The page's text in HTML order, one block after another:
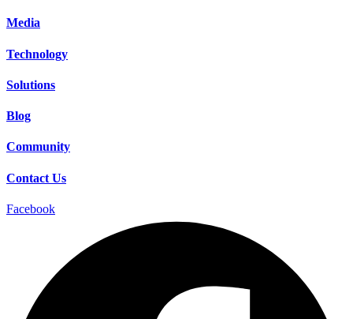
Media
Technology
Solutions
Blog
Community
Contact Us
Facebook